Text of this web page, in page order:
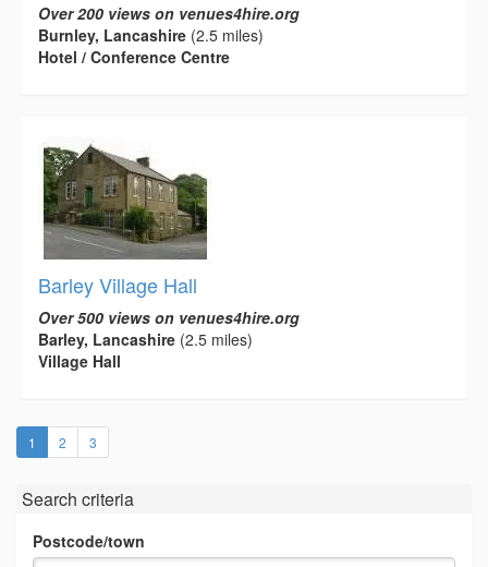
Over 200 views on venues4hire.org
Burnley, Lancashire (2.5 miles)
Hotel / Conference Centre
Barley Village Hall
Over 500 views on venues4hire.org
Barley, Lancashire (2.5 miles)
Village Hall
1 (current)
2 3
Search criteria
Postcode/town